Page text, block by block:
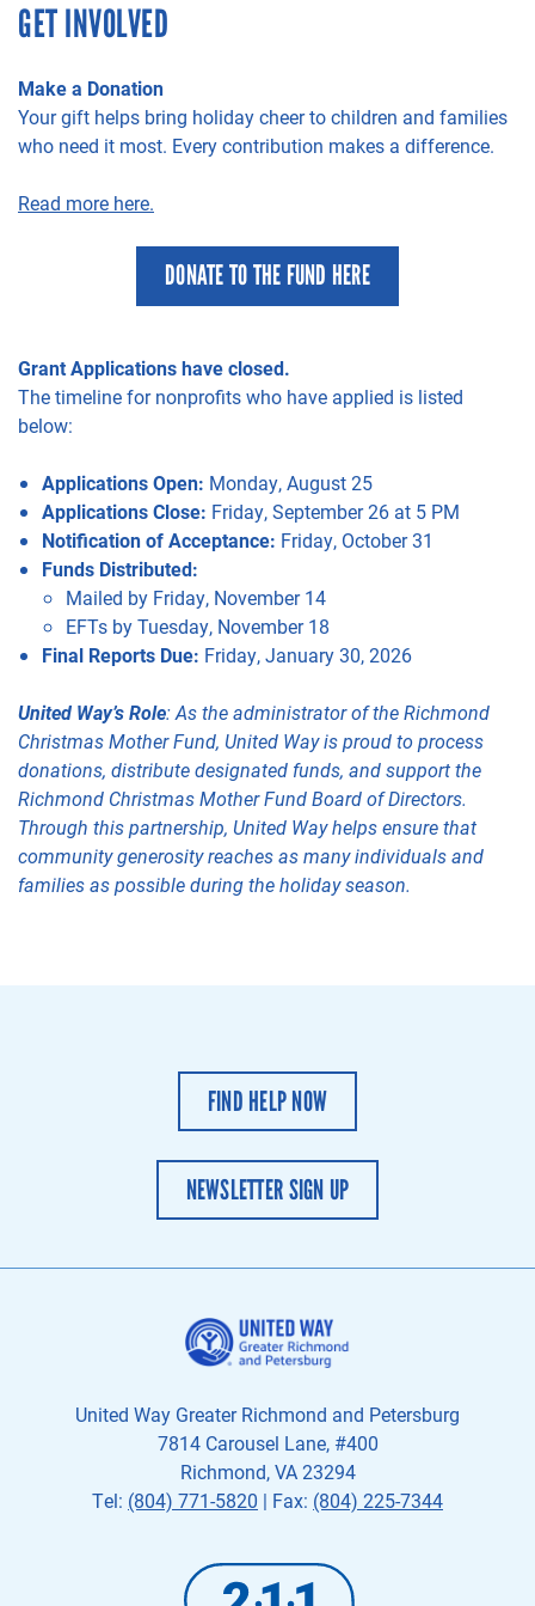
GET INVOLVED
Make a Donation
Your gift helps bring holiday cheer to children and families
who need it most. Every contribution makes a difference.
Read more here.
DONATE TO THE FUND HERE
Grant Applications have closed.
The timeline for nonprofits who have applied is listed
below:
Applications Open: Monday, August 25
Applications Close: Friday, September 26 at 5 PM
Notification of Acceptance: Friday, October 31
Funds Distributed:
Mailed by Friday, November 14
EFTs by Tuesday, November 18
Final Reports Due: Friday, January 30, 2026
United Way’s Role: As the administrator of the Richmond
Christmas Mother Fund, United Way is proud to process
donations, distribute designated funds, and support the
Richmond Christmas Mother Fund Board of Directors.
Through this partnership, United Way helps ensure that
community generosity reaches as many individuals and
families as possible during the holiday season.
FIND HELP NOW
NEWSLETTER SIGN UP
United Way Greater Richmond and Petersburg
7814 Carousel Lane, #400
Richmond, VA 23294
Tel: (804) 771-5820 | Fax: (804) 225-7344